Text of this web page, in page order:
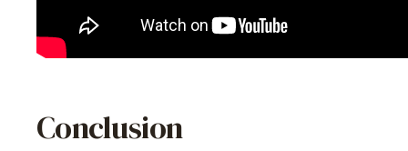
Conclusion